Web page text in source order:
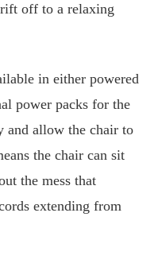
off to a relaxing
in either powered
power packs for the
and allow the chair to
the chair can sit
the mess that
extending from